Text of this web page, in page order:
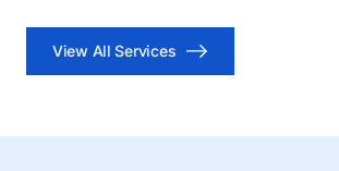
View All Services